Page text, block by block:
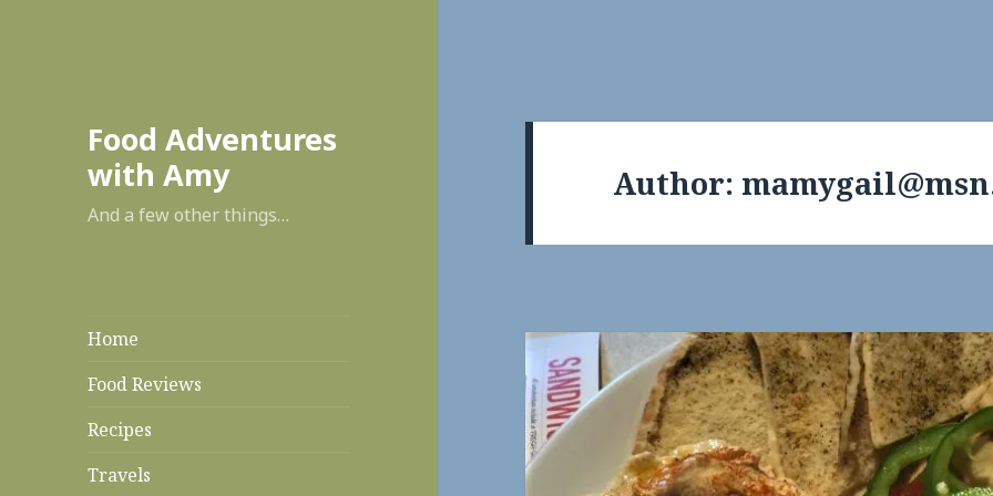
Food Adventures
with Amy
And a few other things…
Home
Food Reviews
Recipes
Travels
Author: